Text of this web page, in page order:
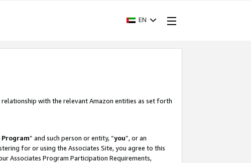
EN
with the relevant Amazon entities as set forth
Program” and such person or entity, “you”, or an
for or using the Associates Site, you agree to this
Associates Program Participation Requirements,